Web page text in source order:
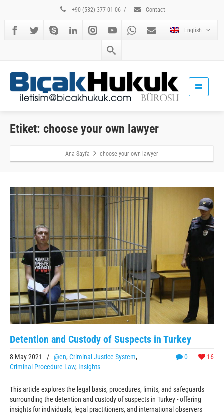
+90 (532) 377 01 06 / Contact
English
Etiket: choose your own lawyer
Ana Sayfa choose your own lawyer
Detention and Custody of Suspects in Turkey
0 16
8 May 2021 / @en, Criminal Justice System,
Criminal Procedure Law, Insights
This article explores the legal basis, procedures, limits, and safeguards
surrounding the detention and custody of suspects in Turkey - offering
insights for individuals, legal practitioners, and international observers